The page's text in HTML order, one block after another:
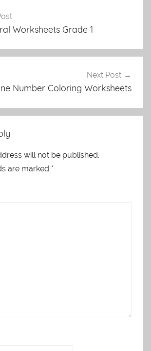
Worksheets Grade 1
Next Post
Number Coloring Worksheets
will not be published.
are marked *